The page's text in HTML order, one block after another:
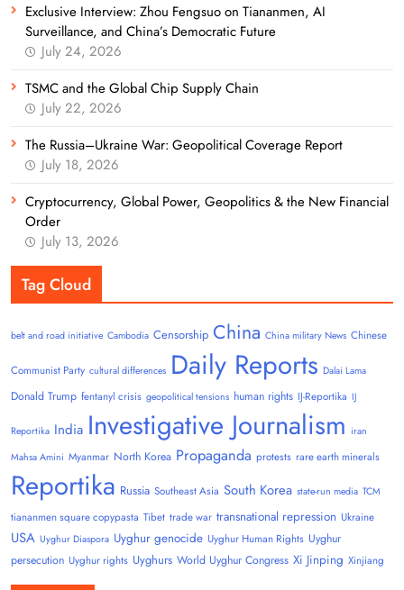
Exclusive Interview: Zhou Fengsuo on Tiananmen, AI
Surveillance, and China’s Democratic Future
July 24, 2026
TSMC and the Global Chip Supply Chain
July 22, 2026
The Russia–Ukraine War: Geopolitical Coverage Report
July 18, 2026
Cryptocurrency, Global Power, Geopolitics & the New Financial
Order
July 13, 2026
Tag Cloud
belt and road initiative Cambodia Censorship China China military News Chinese
Communist Party cultural differences Daily Reports Dalai Lama
Donald Trump fentanyl crisis geopolitical tensions human rights IJ-Reportika IJ
Reportika India Investigative Journalism iran
Mahsa Amini Myanmar North Korea Propaganda protests rare earth minerals
Reportika Russia Southeast Asia South Korea state-run media TCM
tiananmen square copypasta Tibet trade war transnational repression Ukraine
USA Uyghur Diaspora Uyghur genocide Uyghur Human Rights Uyghur
persecution Uyghur rights Uyghurs World Uyghur Congress Xi Jinping Xinjiang